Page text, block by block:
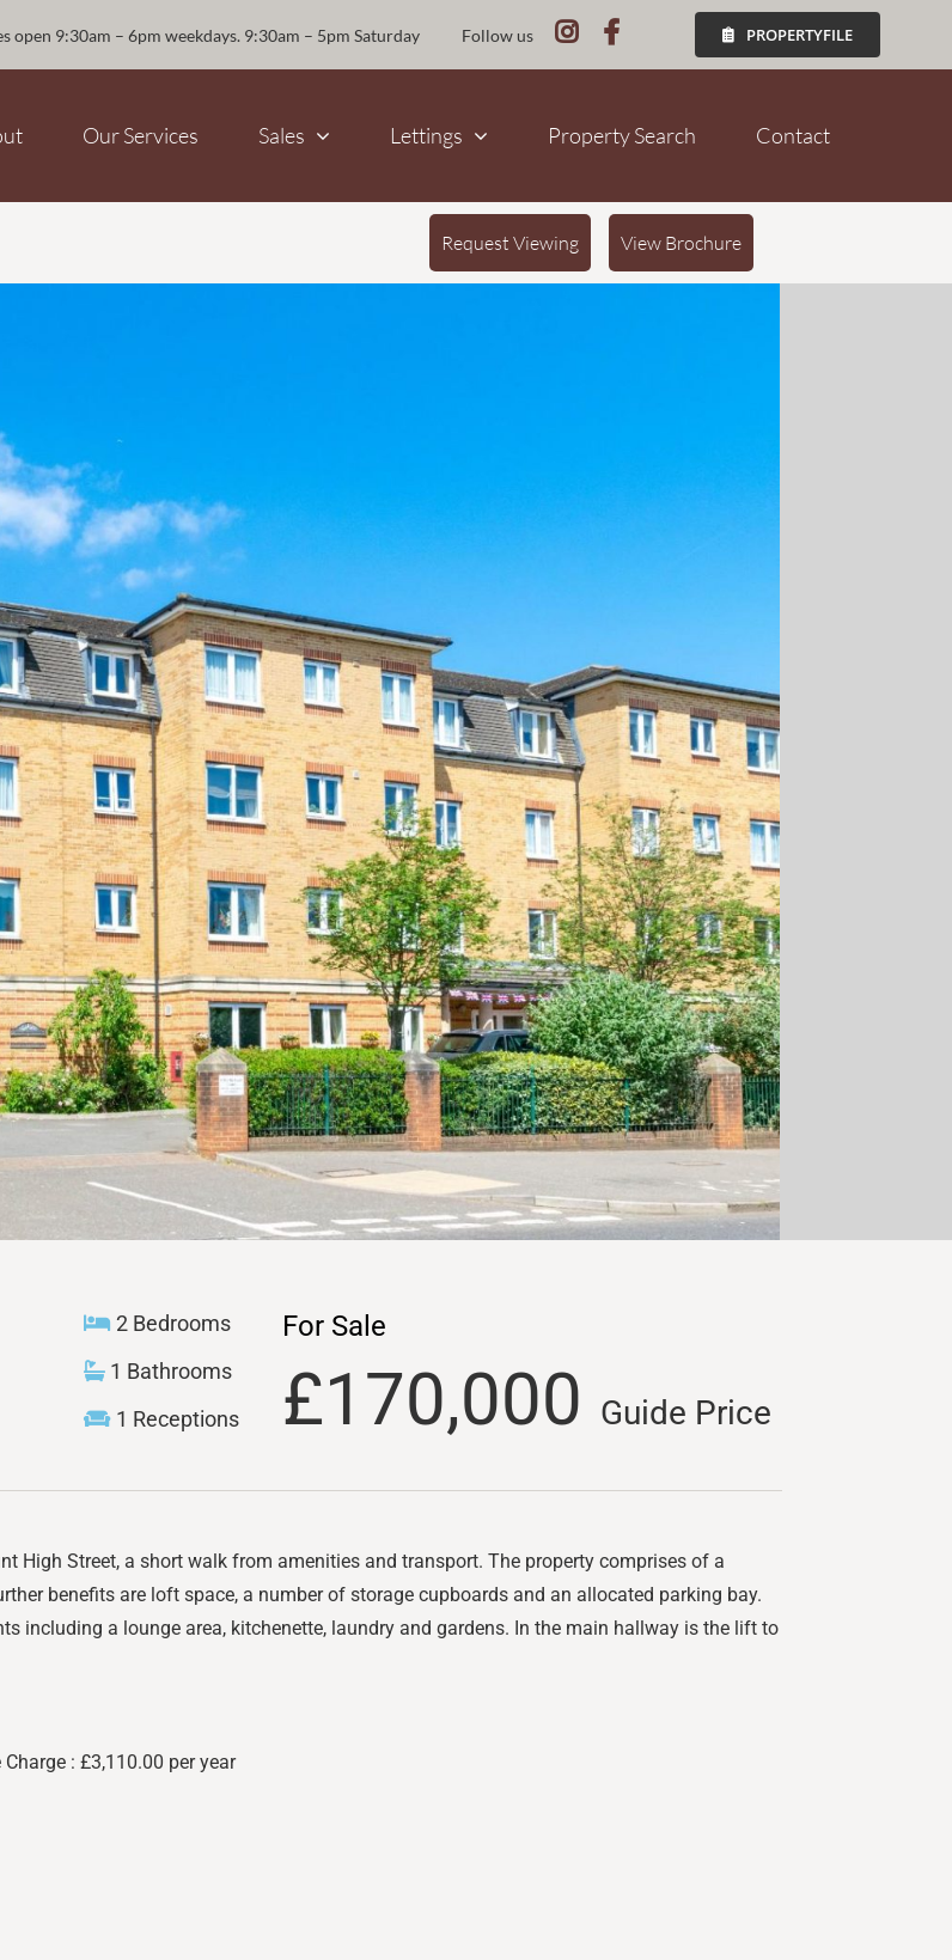
open 9:30am – 6pm weekdays. 9:30am – 5pm Saturday Follow us PROPERTYFILE
Our Services Sales Lettings Property Search Contact
Request Viewing View Brochure
2 Bedrooms
1 Bathrooms
1 Receptions
For Sale
£170,000 Guide Price
High Street, a short walk from amenities and transport. The property comprises of a
benefits are loft space, a number of storage cupboards and an allocated parking bay.
including a lounge area, kitchenette, laundry and gardens. In the main hallway is the lift to
: £3,110.00 per year